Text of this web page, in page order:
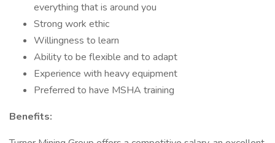
everything that is around you
Strong work ethic
Willingness to learn
Ability to be flexible and to adapt
Experience with heavy equipment
Preferred to have MSHA training
Benefits: